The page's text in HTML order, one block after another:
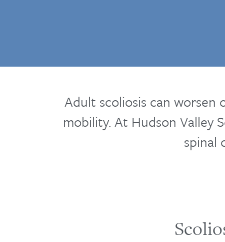
Adult scoliosis can worsen
mobility. At Hudson Valley
spinal